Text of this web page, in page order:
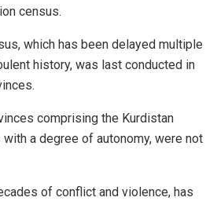
census.
which has been delayed multiple
history, was last conducted in
comprising the Kurdistan
a degree of autonomy, were not
of conflict and violence, has